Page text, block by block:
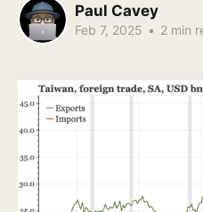
Paul Cavey
Feb 7, 2025 • 2 min